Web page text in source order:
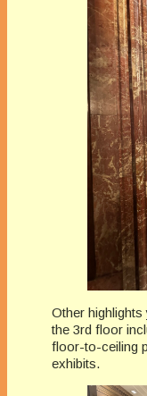
Other
the 3rd floor
floor-to-ceiling
exhibits.